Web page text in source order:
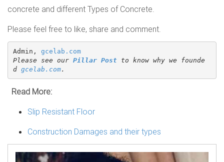
concrete and different Types of Concrete.
Please feel free to like, share and comment.
Admin, gcelab.com
Please see our Pillar Post to know why we founde
d gcelab.com.
Read More:
Slip Resistant Floor
Construction Damages and their types